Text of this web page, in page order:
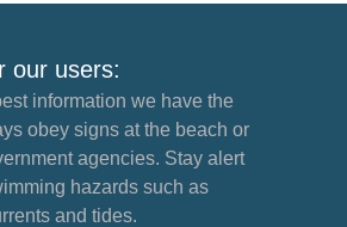
our users:
information we have the
obey signs at the beach or
agencies. Stay alert
hazards such as
and tides.